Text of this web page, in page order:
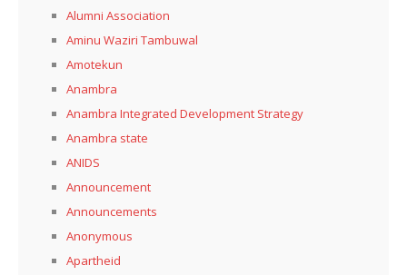
Alumni Association
Aminu Waziri Tambuwal
Amotekun
Anambra
Anambra Integrated Development Strategy
Anambra state
ANIDS
Announcement
Announcements
Anonymous
Apartheid